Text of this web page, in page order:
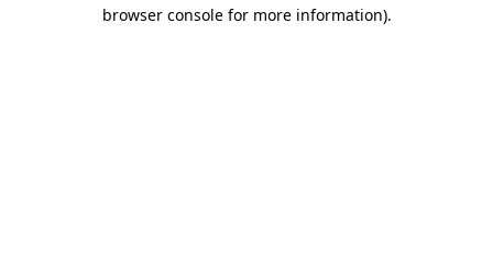
browser console for more information).